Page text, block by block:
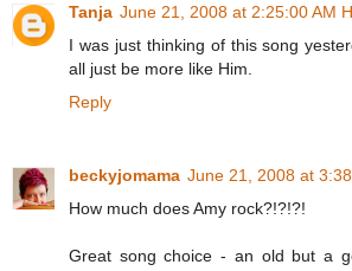
Tanja June 21, 2008 at 2:25:00 AM
I was just thinking of this song
all just be more like Him.
Reply
beckyjomama June 21, 2008 at
How much does Amy rock?!?!?!
Great song choice - an old but a